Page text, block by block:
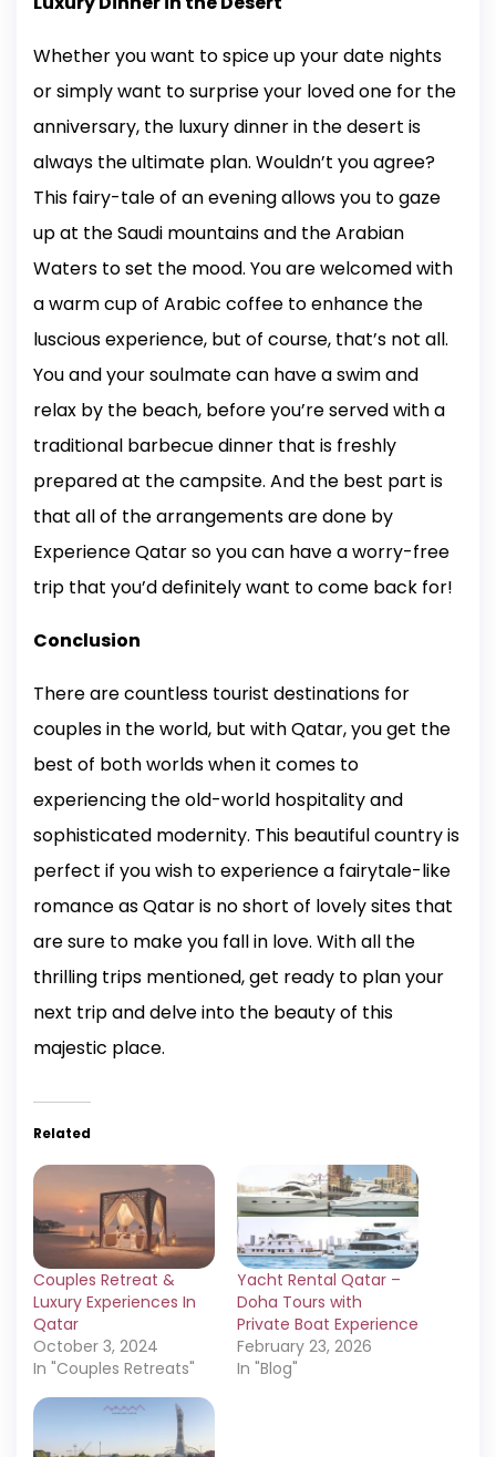
Whether you want to spice up your date nights
or simply want to surprise your loved one for the
anniversary, the luxury dinner in the desert is
always the ultimate plan. Wouldn’t you agree?
This fairy-tale of an evening allows you to gaze
up at the Saudi mountains and the Arabian
Waters to set the mood. You are welcomed with
a warm cup of Arabic coffee to enhance the
luscious experience, but of course, that’s not all.
You and your soulmate can have a swim and
relax by the beach, before you’re served with a
traditional barbecue dinner that is freshly
prepared at the campsite. And the best part is
that all of the arrangements are done by
Experience Qatar so you can have a worry-free
trip that you’d definitely want to come back for!
Conclusion
There are countless tourist destinations for
couples in the world, but with Qatar, you get the
best of both worlds when it comes to
experiencing the old-world hospitality and
sophisticated modernity. This beautiful country is
perfect if you wish to experience a fairytale-like
romance as Qatar is no short of lovely sites that
are sure to make you fall in love. With all the
thrilling trips mentioned, get ready to plan your
next trip and delve into the beauty of this
majestic place.
Related
Couples Retreat &
Luxury Experiences In
Qatar
October 3, 2024
In "Couples Retreats"
Yacht Rental Qatar –
Doha Tours with
Private Boat Experience
February 23, 2026
In "Blog"